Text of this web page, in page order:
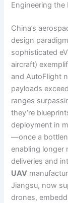
Engineering the
China’s
design
sophisticated
aircraft)
and AutoFlight
payloads
ranges
they’re
deployment in
—once a
enabling longer
deliveries and
UAV
Jiangsu, now
drones,